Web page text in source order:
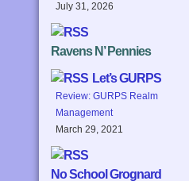
July 31, 2026
Ravens N’ Pennies
Let’s GURPS
Review: GURPS Realm
Management
March 29, 2021
No School Grognard